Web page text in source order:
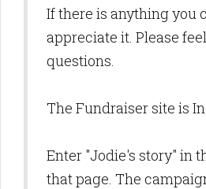
If there is anything you
appreciate it. Please
questions.
The Fundraiser site is
Enter "Jodie's story" in
that page. The